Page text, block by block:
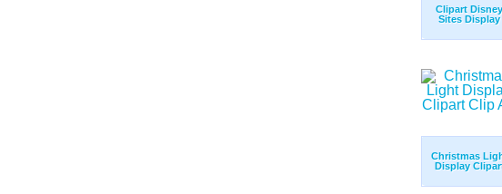
Clipart Disney
Sites Display
Christmas
Display